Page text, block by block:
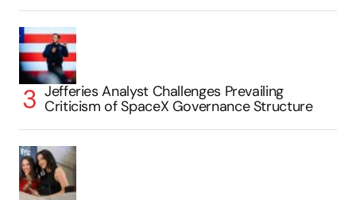
Jefferies Analyst Challenges Prevailing
Criticism of SpaceX Governance Structure